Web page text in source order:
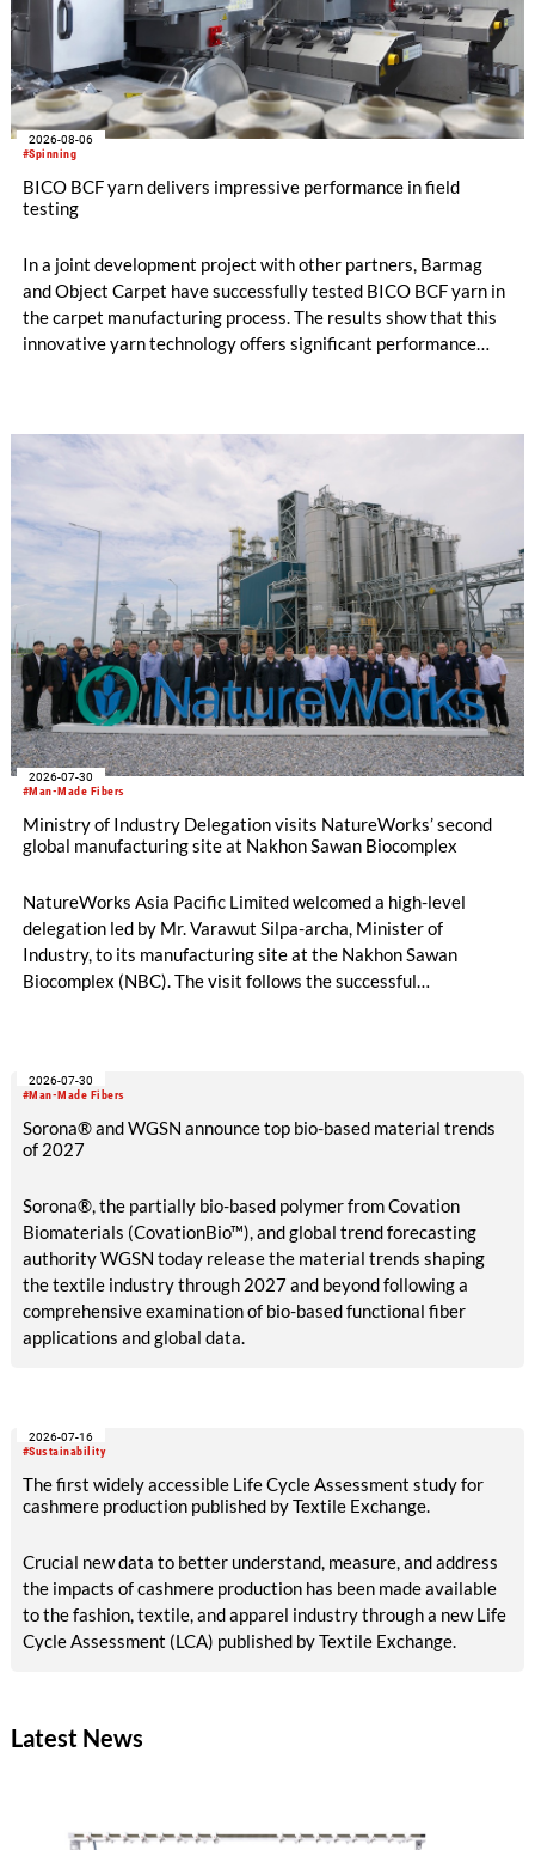
#Spinning
2026-08-06
BICO BCF yarn delivers impressive performance in field
testing
In a joint development project with other partners, Barmag
and Object Carpet have successfully tested BICO BCF yarn in
the carpet manufacturing process. The results show that this
innovative yarn technology offers significant performance
#Man-Made Fibers
2026-07-30
Ministry of Industry Delegation visits NatureWorks’ second
global manufacturing site at Nakhon Sawan Biocomplex
NatureWorks Asia Pacific Limited welcomed a high-level
delegation led by Mr. Varawut Silpa-archa, Minister of
Industry, to its manufacturing site at the Nakhon Sawan
Biocomplex (NBC). The visit follows the successful
ambitions.
#Man-Made Fibers
2026-07-30
Sorona® and WGSN announce top bio-based material trends
of 2027
Sorona®, the partially bio-based polymer from Covation
Biomaterials (CovationBio™), and global trend forecasting
authority WGSN today release the material trends shaping
the textile industry through 2027 and beyond following a
comprehensive examination of bio-based functional fiber
applications and global data.
#Sustainability
2026-07-16
The first widely accessible Life Cycle Assessment study for
cashmere production published by Textile Exchange.
Crucial new data to better understand, measure, and address
the impacts of cashmere production has been made available
to the fashion, textile, and apparel industry through a new Life
Cycle Assessment (LCA) published by Textile Exchange.
Latest News